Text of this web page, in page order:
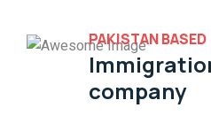
PAKISTAN BASED
company